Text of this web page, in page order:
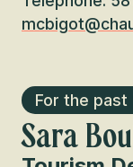
For the past
Sara